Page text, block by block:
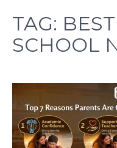
TAG:
SCHOOL